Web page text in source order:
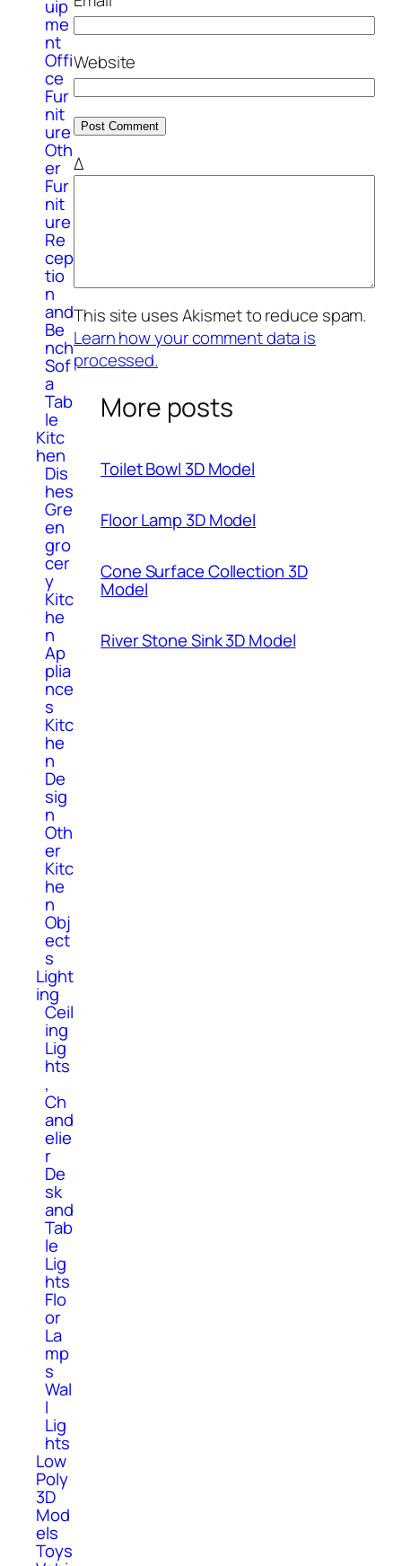
uip
me
nt
Offi
ce
Fur
nit
ure
Oth
er
Fur
nit
ure
Re
cep
tio
n
and
Be
nch
Sof
a
Tab
le
Kitc
hen
Dis
hes
Gre
en
gro
cer
y
Kitc
he
n
Ap
plia
nce
s
Kitc
he
n
De
sig
n
Oth
er
Kitc
he
n
Obj
ect
s
Light
ing
Ceil
ing
Lig
hts
,
Ch
and
elie
r
De
sk
and
Tab
le
Lig
hts
Flo
or
La
mp
s
Wal
l
Lig
hts
Low
Poly
3D
Mod
els
Toys
Website
Δ
This site uses Akismet to reduce spam.
Learn how your comment data is
processed.
More posts
Toilet Bowl 3D Model
Floor Lamp 3D Model
Cone Surface Collection 3D
Model
River Stone Sink 3D Model